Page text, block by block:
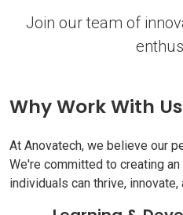
Join our team of
Why Work With
At Anovatech, we believe our
We're committed to creating
individuals can thrive,